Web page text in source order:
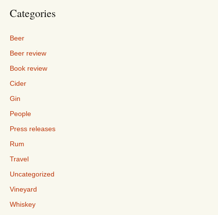
Categories
Beer
Beer review
Book review
Cider
Gin
People
Press releases
Rum
Travel
Uncategorized
Vineyard
Whiskey